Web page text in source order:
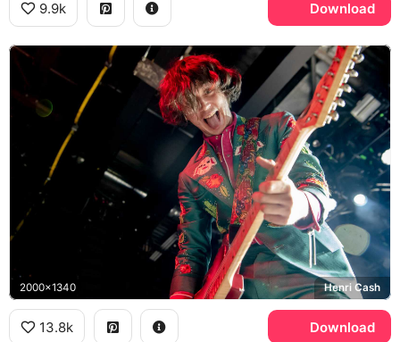
9.9k Download
2000x1340 Henri Cash
13.8k Download